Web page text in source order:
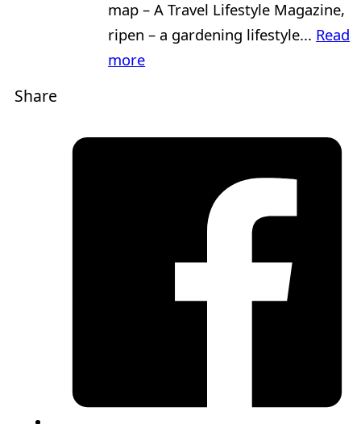
map – A Travel Lifestyle Magazine,
ripen – a gardening lifestyle... Read
more
Share